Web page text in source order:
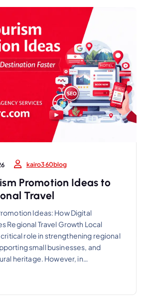
kairo360blog
Promotion Ideas to
Travel
Ideas: How Digital
Regional Travel Growth Local
role in strengthening regional
small businesses, and
heritage. However, in…